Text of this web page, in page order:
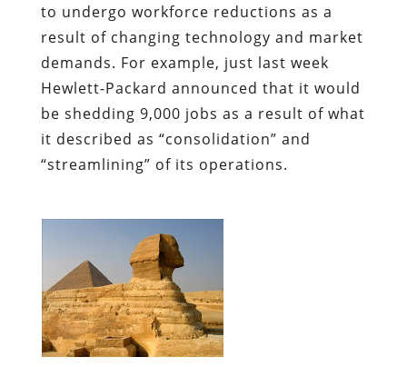
to undergo workforce reductions as a
result of changing technology and market
demands. For example, just last week
Hewlett-Packard announced that it would
be shedding 9,000 jobs as a result of what
it described as “consolidation” and
“streamlining” of its operations.